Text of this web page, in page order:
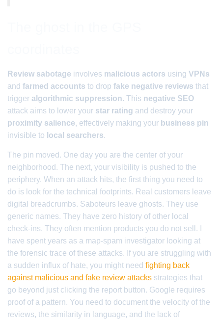
Review sabotage involves malicious actors using VPNs
and farmed accounts to drop fake negative reviews that
trigger algorithmic suppression. This negative SEO
attack aims to lower your star rating and destroy your
proximity salience, effectively making your business pin
invisible to local searchers.
The pin moved. One day you are the center of your
neighborhood. The next, your visibility is pushed to the
periphery. When an attack hits, the first thing you need to
do is look for the technical footprints. Real customers leave
digital breadcrumbs. Saboteurs leave ghosts. They use
generic names. They have zero history of other local
check-ins. They often mention products you do not sell. I
have spent years as a map-spam investigator looking at
the forensic trace of these attacks. If you are struggling with
a sudden influx of hate, you might need fighting back
against malicious and fake review attacks strategies that
go beyond just clicking the report button. Google requires
proof of a pattern. You need to document the velocity of the
reviews, the similarity in language, and the lack of